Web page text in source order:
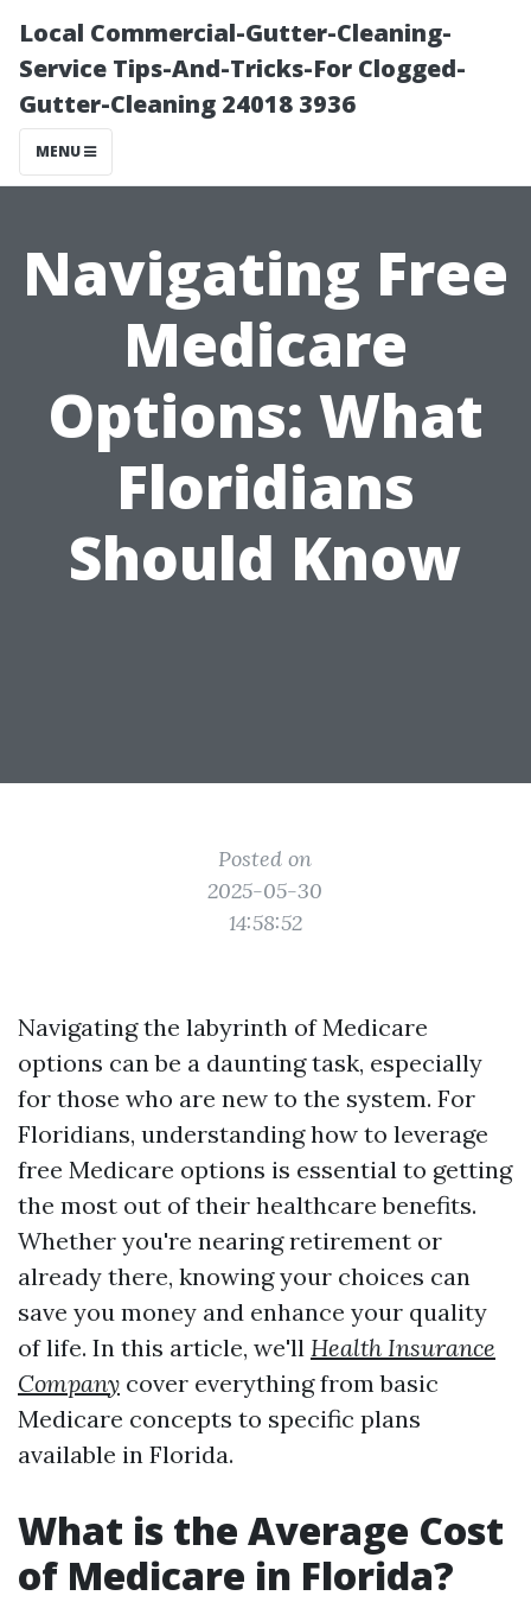
Local Commercial-Gutter-Cleaning-
Service Tips-And-Tricks-For Clogged-
Gutter-Cleaning 24018 3936
MENU
Navigating Free
Medicare
Options: What
Floridians
Should Know
Posted on
2025-05-30
14:58:52
Navigating the labyrinth of Medicare
options can be a daunting task, especially
for those who are new to the system. For
Floridians, understanding how to leverage
free Medicare options is essential to getting
the most out of their healthcare benefits.
Whether you're nearing retirement or
already there, knowing your choices can
save you money and enhance your quality
of life. In this article, we'll Health Insurance
Company cover everything from basic
Medicare concepts to specific plans
available in Florida.
What is the Average Cost
of Medicare in Florida?